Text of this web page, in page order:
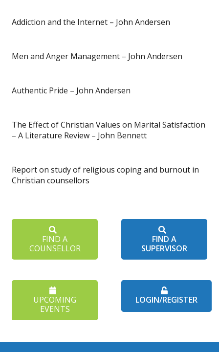
Addiction and the Internet – John Andersen
Men and Anger Management – John Andersen
Authentic Pride – John Andersen
The Effect of Christian Values on Marital Satisfaction
– A Literature Review – John Bennett
Report on study of religious coping and burnout in
Christian counsellors
FIND A
COUNSELLOR
FIND A
SUPERVISOR
UPCOMING
EVENTS
LOGIN/REGISTER